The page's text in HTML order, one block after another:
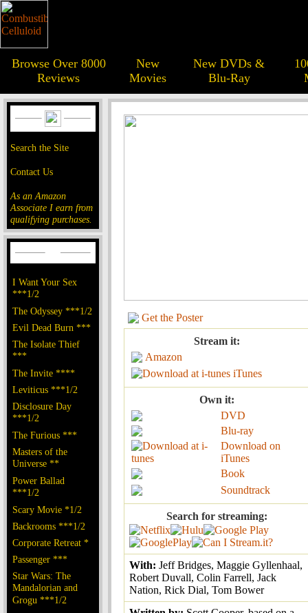
Browse Over 8000
Reviews
New
Movies
New DVDs &
Blu-Ray
Search the Site
Contact Us
As an Amazon
Associate I earn from
qualifying purchases.
I Want Your Sex
***1/2
The Odyssey ***1/2
Evil Dead Burn ***
The Isolate Thief
***
The Invite ****
Leviticus ***1/2
Disclosure Day
***1/2
The Furious ***
Masters of the
Universe **
Power Ballad
***1/2
Scary Movie *1/2
Backrooms ***1/2
Corporate Retreat *
Passenger ***
Star Wars: The
Mandalorian and
Grogu ***1/2
Get the Poster
Stream it:
Amazon
iTunes
Own it:
DVD
Blu-ray
Download on
iTunes
Book
Soundtrack
Search for streaming:
With: Jeff Bridges, Maggie Gyllenhaal,
Robert Duvall, Colin Farrell, Jack
Nation, Rick Dial, Tom Bower